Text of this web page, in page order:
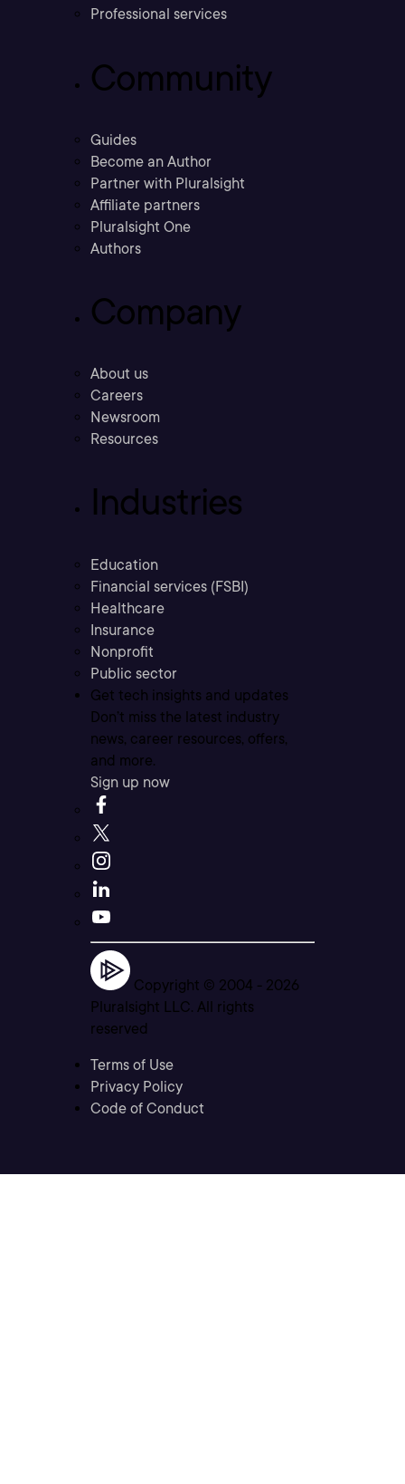
Professional services
Community
Guides
Become an Author
Partner with Pluralsight
Affiliate partners
Pluralsight One
Authors
Company
About us
Careers
Newsroom
Resources
Industries
Education
Financial services (FSBI)
Healthcare
Insurance
Nonprofit
Public sector
Get tech insights and updates
Don’t miss the latest industry
news, career resources, offers,
and more.
Sign up now
Copyright © 2004 - 2026
Pluralsight LLC. All rights
reserved
Terms of Use
Privacy Policy
Code of Conduct